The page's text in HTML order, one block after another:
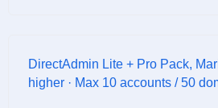
DirectAdmin Lite + Pro Pack,
higher · Max 10 accounts / 50